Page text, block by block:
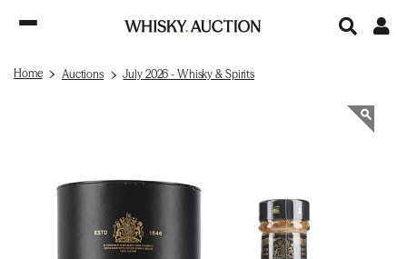
Home Auctions July 2026 - Whisky & Spirits